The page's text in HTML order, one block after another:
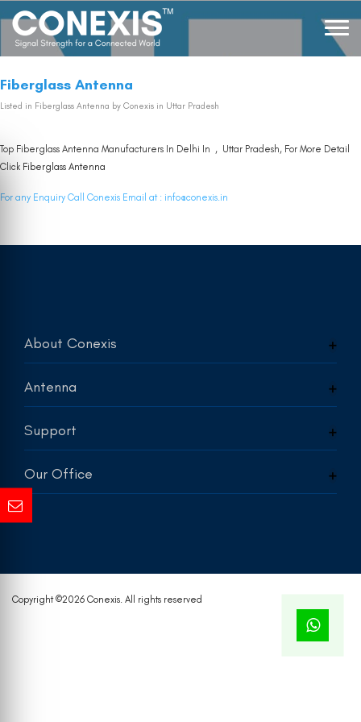
Fiberglass Antenna
Listed in Fiberglass Antenna by Conexis in Uttar Pradesh
Top Fiberglass Antenna Manufacturers In Delhi In , Uttar Pradesh, For More Detail
Click Fiberglass Antenna
For any Enquiry Call Conexis Email at : info@conexis.in
About Conexis
Antenna
Support
Our Office
Copyright ©2026 Conexis. All rights reserved